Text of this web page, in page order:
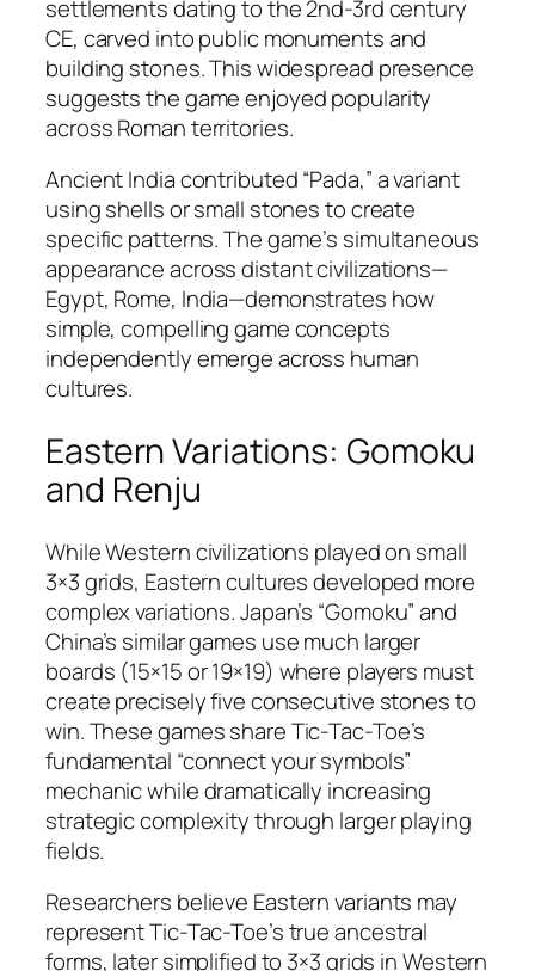
settlements dating to the 2nd-3rd century
CE, carved into public monuments and
building stones. This widespread presence
suggests the game enjoyed popularity
across Roman territories.​
Ancient India contributed “Pada,” a variant
using shells or small stones to create
specific patterns. The game’s simultaneous
appearance across distant civilizations—
Egypt, Rome, India—demonstrates how
simple, compelling game concepts
independently emerge across human
cultures.​
Eastern Variations: Gomoku
and Renju
While Western civilizations played on small
3×3 grids, Eastern cultures developed more
complex variations. Japan’s “Gomoku” and
China’s similar games use much larger
boards (15×15 or 19×19) where players must
create precisely five consecutive stones to
win. These games share Tic-Tac-Toe’s
fundamental “connect your symbols”
mechanic while dramatically increasing
strategic complexity through larger playing
fields.
Researchers believe Eastern variants may
represent Tic-Tac-Toe’s true ancestral
forms, later simplified to 3×3 grids in Western